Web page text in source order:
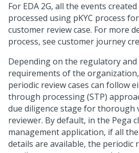
For EDA 2G, all the events created
processed using pKYC process
customer review case. For more
process, see customer journey
Depending on the regulatory and
requirements of the
periodic review cases can follow
through processing (STP)
due diligence stage for thorough
reviewer. By default, in the Pega
management application, if all
details are available, the periodic